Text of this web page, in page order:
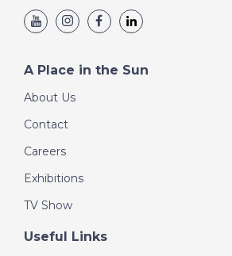
Place in the Sun
DATE:
Messinia Peninsula,
Greece - A Place in
A Place in the Sun
About Us
Contact
Careers
Exhibitions
TV Show
Useful Links